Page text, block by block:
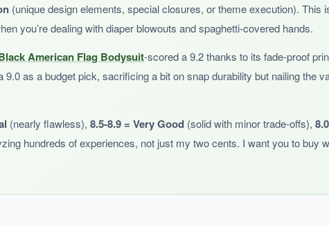
as versatile for everyday wear. Also, like other Tcombo products, it
that celebrates Puerto Rican heritage, this is a great pick.
(unique design elements, special closures, or theme execution). This
you’re dealing with diaper blowouts and spaghetti-covered hands.
American Flag Bodysuit-scored a 9.2 thanks to its fade-proof
9.0 as a budget pick, sacrificing a bit on snap durability but nailing the
(nearly flawless), 8.5-8.9 = Very Good (solid with minor trade-offs),
hundreds of experiences, not just my two cents. I want you to buy